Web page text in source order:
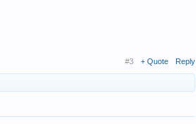
#3 + Quote Reply